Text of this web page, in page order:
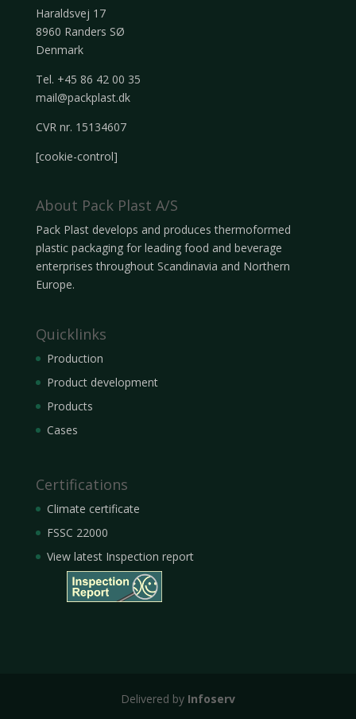
Haraldsvej 17
8960 Randers SØ
Denmark
Tel. +45 86 42 00 35
mail@packplast.dk
CVR nr. 15134607
[cookie-control]
About Pack Plast A/S
Pack Plast develops and produces thermoformed
plastic packaging for leading food and beverage
enterprises throughout Scandinavia and Northern
Europe.
Quicklinks
Production
Product development
Products
Cases
Certifications
Climate certificate
FSSC 22000
View latest Inspection report
Delivered by Infoserv